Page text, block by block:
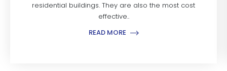
residential buildings. They are also the most cost
effective..
READ MORE